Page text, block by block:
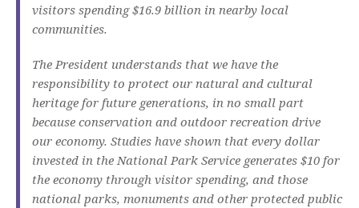
visitors spending $16.9 billion in nearby local
communities.
The President understands that we have the
responsibility to protect our natural and cultural
heritage for future generations, in no small part
because conservation and outdoor recreation drive
our economy. Studies have shown that every dollar
invested in the National Park Service generates $10 for
the economy through visitor spending, and those
national parks, monuments and other protected public